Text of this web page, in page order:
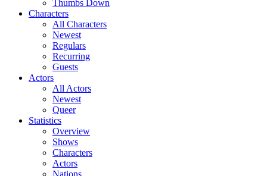
Thumbs Down
Characters
All Characters
Newest
Regulars
Recurring
Guests
Actors
All Actors
Newest
Queer
Statistics
Overview
Shows
Characters
Actors
Nations